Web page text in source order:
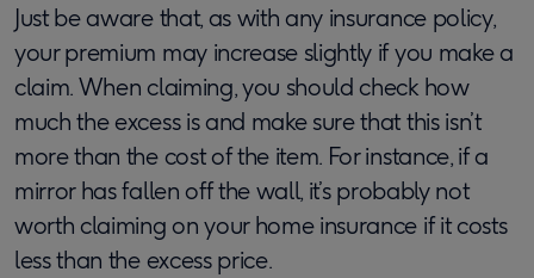
Just be aware that, as with any insurance policy,
your premium may increase slightly if you make a
claim. When claiming, you should check how
much the excess is and make sure that this isn’t
more than the cost of the item. For instance, if a
mirror has fallen off the wall, it’s probably not
worth claiming on your home insurance if it costs
less than the excess price.